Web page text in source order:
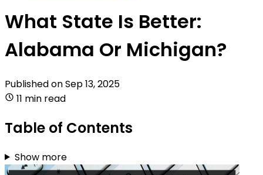
What State Is Better:
Alabama Or Michigan?
Published onSep 13, 2025
11 min read
Table of Contents
Show more